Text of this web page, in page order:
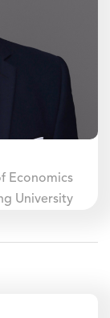
Economics
University